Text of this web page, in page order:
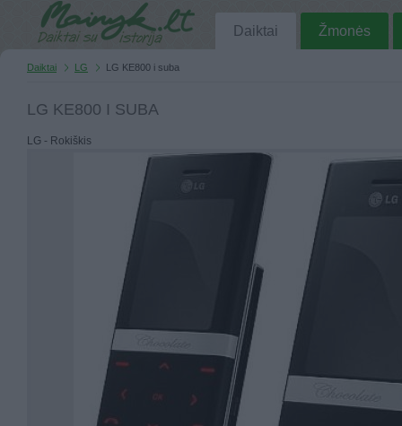
Daiktai Žmonės
Daiktai LG LG KE800 i suba
LG KE800 I SUBA
LG - Rokiškis